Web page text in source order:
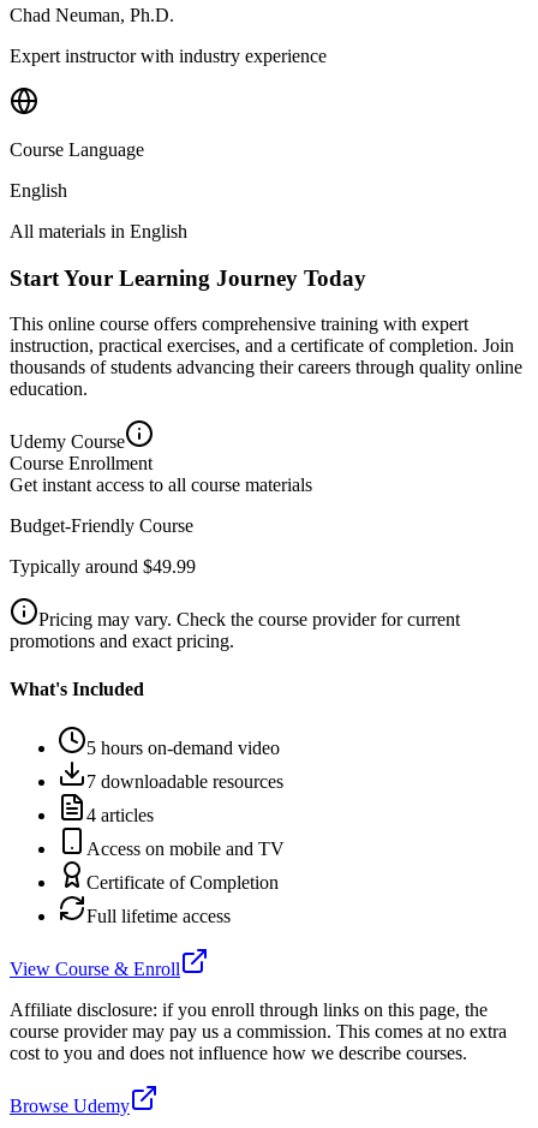
Chad Neuman, Ph.D.
Expert instructor with industry experience
Course Language
English
All materials in English
Start Your Learning Journey Today
This online course offers comprehensive training with expert
instruction, practical exercises, and a certificate of completion. Join
thousands of students advancing their careers through quality online
education.
Udemy Course
Course Enrollment
Get instant access to all course materials
Budget-Friendly Course
Typically around $49.99
Pricing may vary. Check the course provider for current
promotions and exact pricing.
What's Included
5 hours on-demand video
7 downloadable resources
4 articles
Access on mobile and TV
Certificate of Completion
Full lifetime access
View Course & Enroll
Affiliate disclosure: if you enroll through links on this page, the
course provider may pay us a commission. This comes at no extra
cost to you and does not influence how we describe courses.
Browse Udemy